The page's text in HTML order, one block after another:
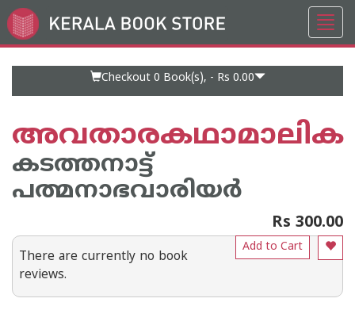
Go
to
Checkout 0 Book(s), - Rs 0.00
അവതാരകഥാമാലിക
കടത്തനാട്ട്
പത്മനാഭവാരിയര്‍
Rs 300.00
Add to Cart
There are currently no book
reviews.